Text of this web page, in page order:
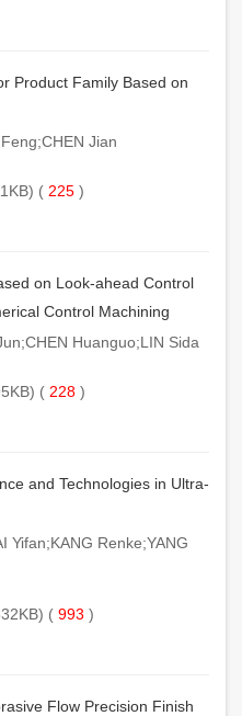
Product Family Based on
Jian
( 225 )
on Look-ahead Control
Control Machining
Huanguo;LIN Sida
( 228 )
and Technologies in Ultra-
Yifan;KANG Renke;YANG
( 993 )
Flow Precision Finish